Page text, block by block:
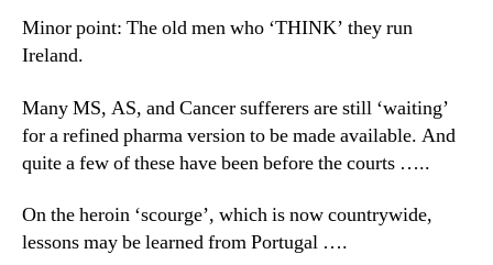
Minor point: The old men who ‘THINK’ they run
Ireland.
Many MS, AS, and Cancer sufferers are still ‘waiting’
for a refined pharma version to be made available. And
quite a few of these have been before the courts …..
On the heroin ‘scourge’, which is now countrywide,
lessons may be learned from Portugal ….